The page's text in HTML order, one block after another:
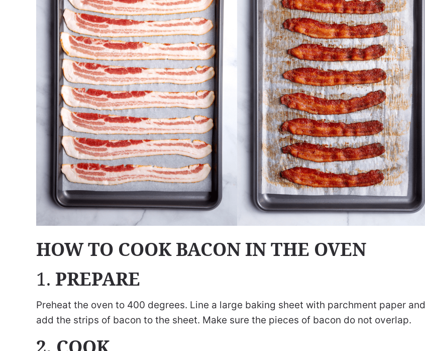
HOW TO COOK BACON IN THE OVEN
1. PREPARE
Preheat the oven to 400 degrees. Line a large baking sheet with parchment paper and
add the strips of bacon to the sheet. Make sure the pieces of bacon do not overlap.